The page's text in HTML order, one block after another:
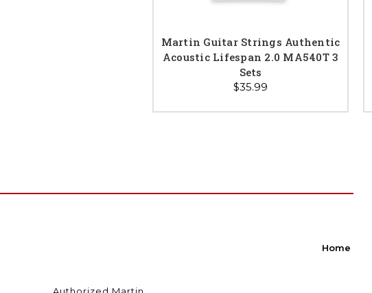
Martin Guitar Strings Authentic
Acoustic Lifespan 2.0 MA540T 3
Sets
$35.99
Home